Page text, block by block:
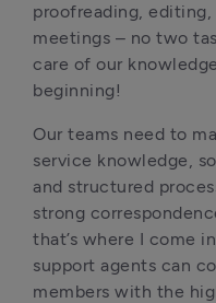
proofreading,
meetings – no two
care of our
beginning!
Our teams need to
service knowledge,
and structured
strong
that’s where I come
support agents can
members with the